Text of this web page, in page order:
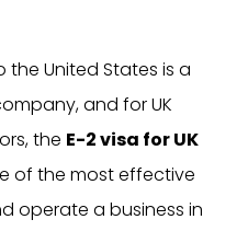
the United States is a
and for UK
the E-2 visa for UK
of the most effective
operate a business in